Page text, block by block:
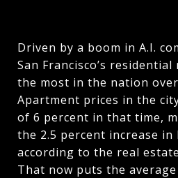
Driven by a boom in A.I.
San Francisco’s
the most in the nation
Apartment prices in the
of 6 percent in that time,
the 2.5 percent increase in
according to the real
That now puts the